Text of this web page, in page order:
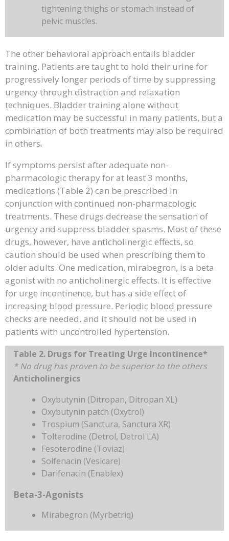
tightening thighs or stomach instead of
pelvic muscles.
The other behavioral approach entails bladder
training. Patients are taught to hold their urine for
progressively longer periods of time by suppressing
urgency through distraction and relaxation
techniques. Bladder training alone without
medication may be successful in many patients, but a
combination of both treatments may also be required
in others.
If symptoms persist after adequate non-
pharmacologic therapy for at least 3 months,
medications (Table 2) can be prescribed in
conjunction with continued non-pharmacologic
treatments. These drugs decrease the sensation of
urgency and suppress bladder spasms. Most of these
drugs, however, have anticholinergic effects, so
caution should be used when prescribing them to
older adults. One medication, mirabegron, is a beta
agonist with no anticholinergic effects. It is effective
for urge incontinence, but has a side effect of
increasing blood pressure. Periodic blood pressure
checks are needed, and it should not be used in
patients with uncontrolled hypertension.
Table 2. Drugs for Treating Urge Incontinence*
* No drug has proven to be superior to the others
Anticholinergics
Oxybutynin (Ditropan, Ditropan XL)
Oxybutynin patch (Oxytrol)
Trospium (Sanctura, Sanctura XR)
Tolterodine (Detrol, Detrol LA)
Fesoterodine (Toviaz)
Solfenacin (Vesicare)
Darifenacin (Enablex)
Beta-3-Agonists
Mirabegron (Myrbetriq)